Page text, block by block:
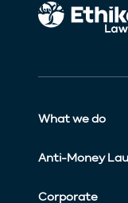
What we do
Anti-Money
Corporate